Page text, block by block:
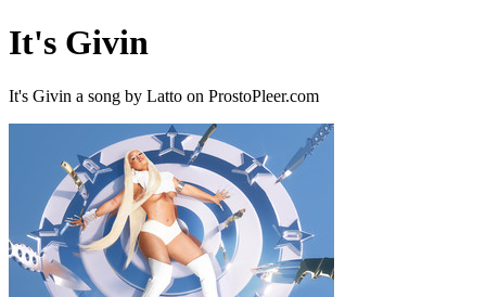
It's Givin
It's Givin a song by Latto on ProstoPleer.com